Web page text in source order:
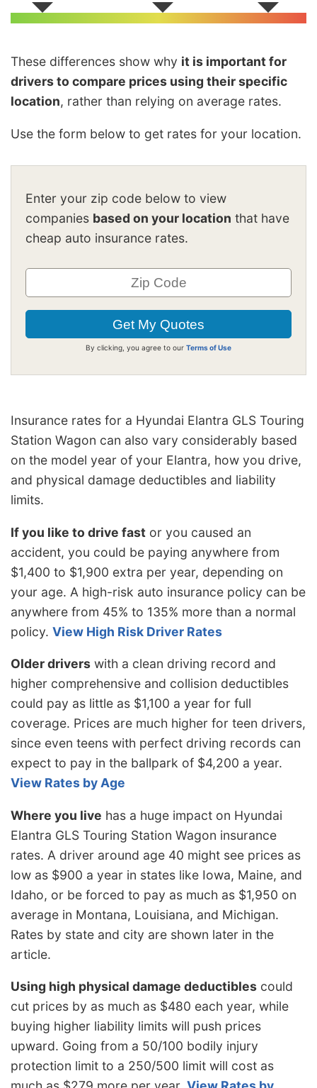
These differences show why it is important for
drivers to compare prices using their specific
location, rather than relying on average rates.
Use the form below to get rates for your location.
Enter your zip code below to view
companies based on your location that have
cheap auto insurance rates.
By clicking, you agree to our Terms of Use
Insurance rates for a Hyundai Elantra GLS Touring
Station Wagon can also vary considerably based
on the model year of your Elantra, how you drive,
and physical damage deductibles and liability
limits.
If you like to drive fast or you caused an
accident, you could be paying anywhere from
$1,400 to $1,900 extra per year, depending on
your age. A high-risk auto insurance policy can be
anywhere from 45% to 135% more than a normal
policy. View High Risk Driver Rates
Older drivers with a clean driving record and
higher comprehensive and collision deductibles
could pay as little as $1,100 a year for full
coverage. Prices are much higher for teen drivers,
since even teens with perfect driving records can
expect to pay in the ballpark of $4,200 a year.
View Rates by Age
Where you live has a huge impact on Hyundai
Elantra GLS Touring Station Wagon insurance
rates. A driver around age 40 might see prices as
low as $900 a year in states like Iowa, Maine, and
Idaho, or be forced to pay as much as $1,950 on
average in Montana, Louisiana, and Michigan.
Rates by state and city are shown later in the
article.
Using high physical damage deductibles could
cut prices by as much as $480 each year, while
buying higher liability limits will push prices
upward. Going from a 50/100 bodily injury
protection limit to a 250/500 limit will cost as